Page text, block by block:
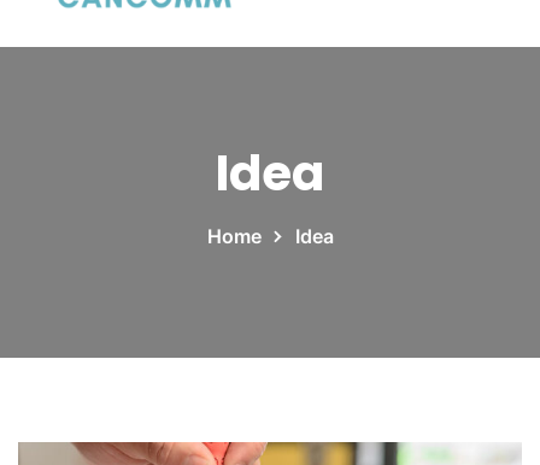
Idea
Home Idea